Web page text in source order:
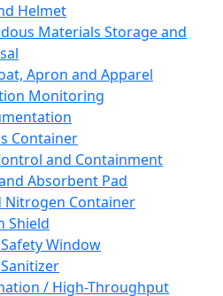
Helmet
Materials Storage and
Apron and Apparel
Monitoring
Container
and Containment
Absorbent Pad
Nitrogen Container
Shield
Window
/ High-Throughput